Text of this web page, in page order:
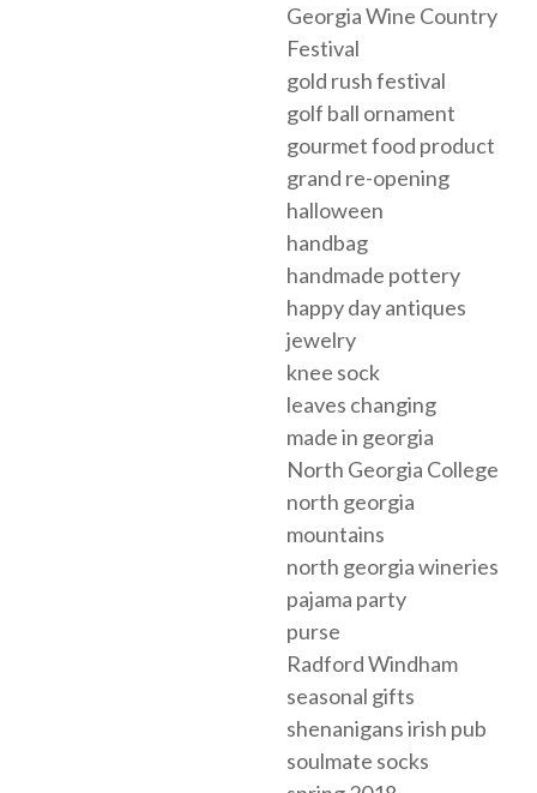
Georgia Wine Country
Festival
gold rush festival
golf ball ornament
gourmet food product
grand re-opening
halloween
handbag
handmade pottery
happy day antiques
jewelry
knee sock
leaves changing
made in georgia
North Georgia College
north georgia
mountains
north georgia wineries
pajama party
purse
Radford Windham
seasonal gifts
shenanigans irish pub
soulmate socks